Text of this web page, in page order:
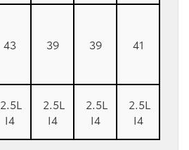
43 39 39 41
2.5L
I4
2.5L
I4
2.5L
I4
2.5L
I4